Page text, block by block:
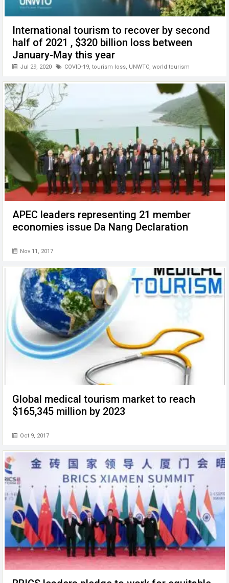
International tourism to recover by second
half of 2021 , $320 billion loss between
January-May this year
Jul 29, 2020 COVID-19, tourism loss, UNWTO, world tourism
APEC leaders representing 21 member
economies issue Da Nang Declaration
Nov 11, 2017
Global medical tourism market to reach
$165,345 million by 2023
Oct 9, 2017